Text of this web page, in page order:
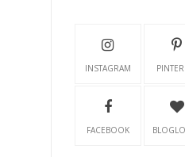
INSTAGRAM
FACEBOOK